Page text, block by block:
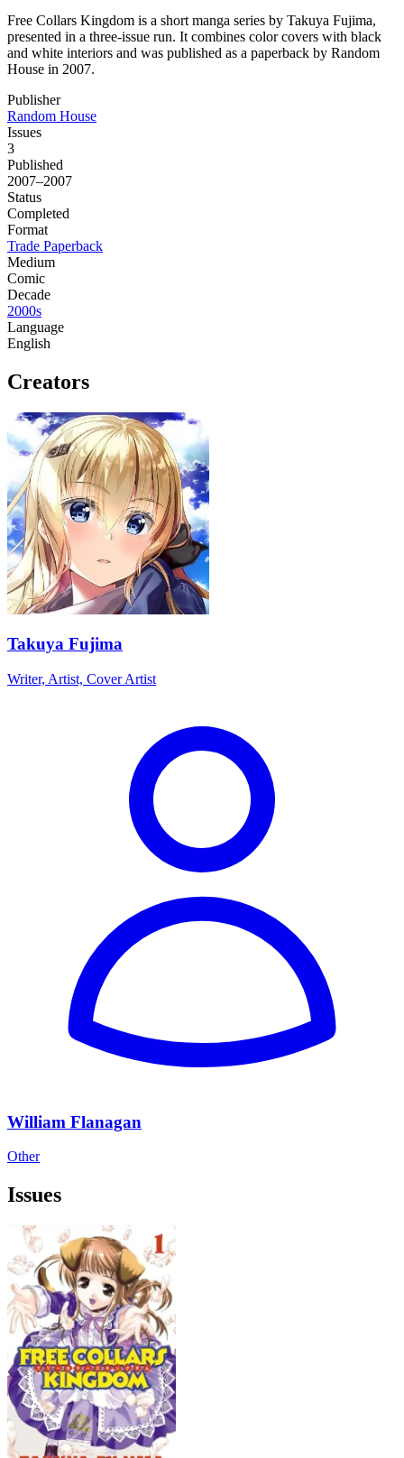
Free Collars Kingdom is a short manga series by Takuya Fujima,
presented in a three-issue run. It combines color covers with black
and white interiors and was published as a paperback by Random
House in 2007.
Publisher
Random House
Issues
3
Published
2007–2007
Status
Completed
Format
Trade Paperback
Medium
Comic
Decade
2000s
Language
English
Creators
Takuya Fujima
Writer, Artist, Cover Artist
William Flanagan
Other
Issues